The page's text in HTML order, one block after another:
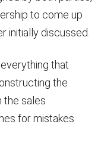
to come up
initially discussed.
that
the
the sales
for mistakes